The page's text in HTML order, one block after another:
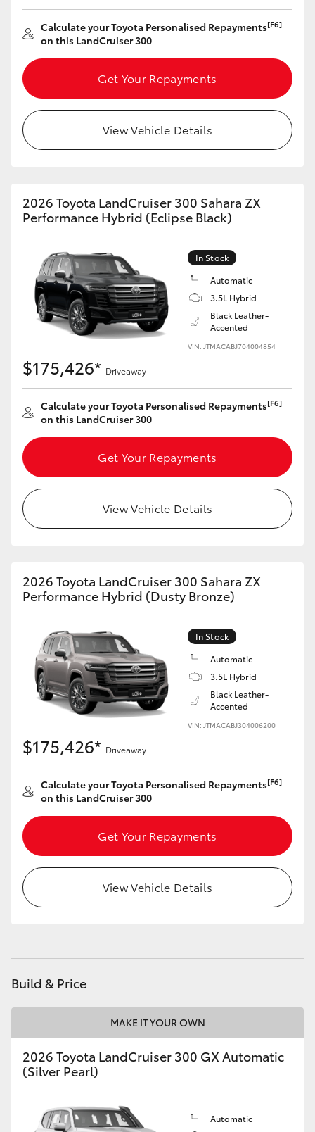
Calculate your Toyota Personalised Repayments[F6]
on this LandCruiser 300
Get Your Repayments
View Vehicle Details
2026 Toyota LandCruiser 300 Sahara ZX
Performance Hybrid (Eclipse Black)
In Stock
Automatic
3.5L Hybrid
Black Leather-
Accented
VIN: JTMACABJ704004854
$175,426* Driveaway
Calculate your Toyota Personalised Repayments[F6]
on this LandCruiser 300
Get Your Repayments
View Vehicle Details
2026 Toyota LandCruiser 300 Sahara ZX
Performance Hybrid (Dusty Bronze)
In Stock
Automatic
3.5L Hybrid
Black Leather-
Accented
VIN: JTMACABJ304006200
$175,426* Driveaway
Calculate your Toyota Personalised Repayments[F6]
on this LandCruiser 300
Get Your Repayments
View Vehicle Details
Build & Price
MAKE IT YOUR OWN
2026 Toyota LandCruiser 300 GX Automatic
(Silver Pearl)
Automatic